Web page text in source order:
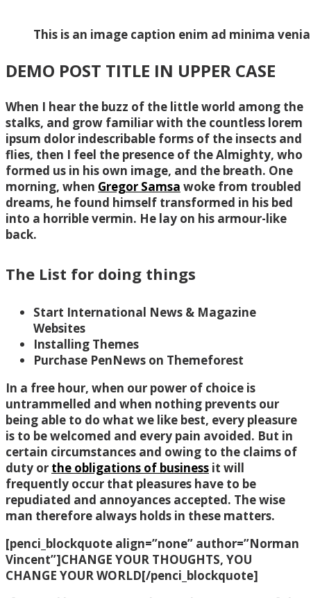
This is an image caption enim ad minima
DEMO POST TITLE IN UPPER CASE
When I hear the buzz of the little world among the
stalks, and grow familiar with the countless lorem
ipsum dolor indescribable forms of the insects and
flies, then I feel the presence of the Almighty, who
formed us in his own image, and the breath. One
morning, when Gregor Samsa woke from troubled
dreams, he found himself transformed in his bed
into a horrible vermin. He lay on his armour-like
back.
The List for doing things
Start International News & Magazine
Websites
Installing Themes
Purchase PenNews on Themeforest
In a free hour, when our power of choice is
untrammelled and when nothing prevents our
being able to do what we like best, every pleasure
is to be welcomed and every pain avoided. But in
certain circumstances and owing to the claims of
duty or the obligations of business it will
frequently occur that pleasures have to be
repudiated and annoyances accepted. The wise
man therefore always holds in these matters.
[penci_blockquote align=”none” author=”Norman
Vincent”]CHANGE YOUR THOUGHTS, YOU
CHANGE YOUR WORLD[/penci_blockquote]